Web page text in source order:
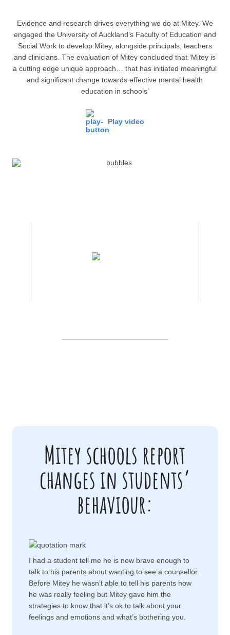
Evidence and research drives everything we do at Mitey. We
engaged the University of Auckland’s Faculty of Education and
Social Work to develop Mitey, alongside principals, teachers
and clinicians. The evaluation of Mitey concluded that ‘Mitey is
a cutting edge unique approach… that has initiated meaningful
and significant change towards effective mental health
education in schools’
Play video
Mitey schools report
changes in students’
behaviour:
I had a student tell me he is now brave enough to
talk to his parents about wanting to see a counsellor.
Before Mitey he wasn’t able to tell his parents how
he was really feeling but Mitey gave him the
strategies to know that it’s ok to talk about your
feelings and emotions and what’s bothering you.